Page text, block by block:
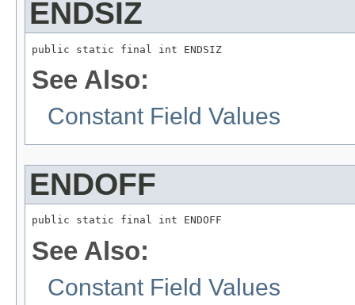
ENDSIZ
public static final int ENDSIZ
See Also:
Constant Field Values
ENDOFF
public static final int ENDOFF
See Also:
Constant Field Values